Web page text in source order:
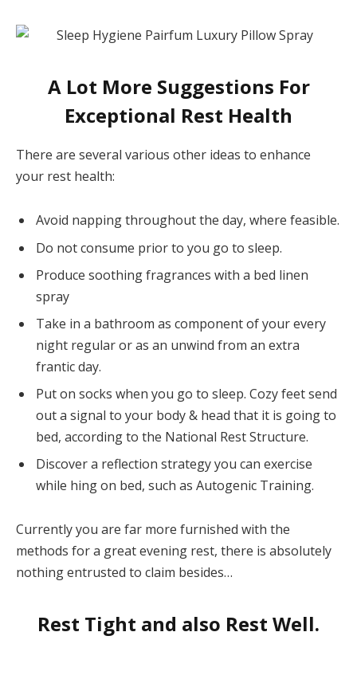
A Lot More Suggestions For
Exceptional Rest Health
There are several various other ideas to enhance
your rest health:
Avoid napping throughout the day, where feasible.
Do not consume prior to you go to sleep.
Produce soothing fragrances with a bed linen
spray
Take in a bathroom as component of your every
night regular or as an unwind from an extra
frantic day.
Put on socks when you go to sleep. Cozy feet send
out a signal to your body & head that it is going to
bed, according to the National Rest Structure.
Discover a reflection strategy you can exercise
while hing on bed, such as Autogenic Training.
Currently you are far more furnished with the
methods for a great evening rest, there is absolutely
nothing entrusted to claim besides…
Rest Tight and also Rest Well.